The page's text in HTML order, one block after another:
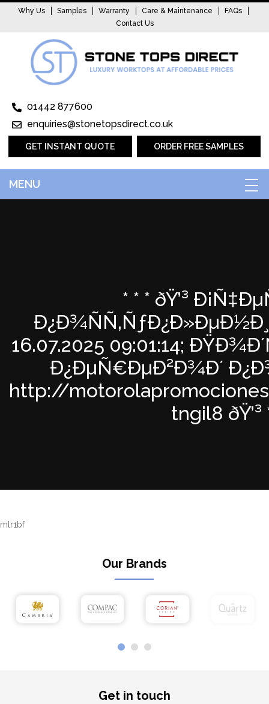
Why Us Samples Warranty Care & Maintenance
FAQs
Contact Us
01442 877600
enquiries@stonetopsdirect.co.uk
GET INSTANT QUOTE ORDER FREE SAMPLES
MENU
* * * ðŸ’³
16.07.2025 09:01:14;
Ð¿ÐµÑ€ÐµÐ²Ð¾Ð´ Ð¿Ð¾
http://
tngil8 ðŸ’³
mlr1bf
Our Brands
Get in touch